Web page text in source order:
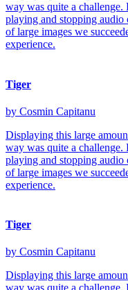
way was quite a challenge.
playing and stopping audio
of large images we
experience.
Tiger
by Cosmin Capitanu
Displaying this large
way was quite a challenge.
playing and stopping audio
of large images we
experience.
Tiger
by Cosmin Capitanu
Displaying this large